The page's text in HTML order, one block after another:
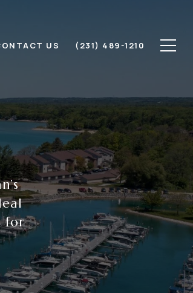
US (231) 489-1210
for